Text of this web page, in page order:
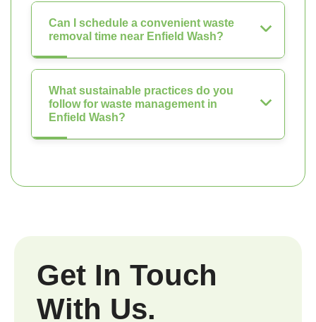
Can I schedule a convenient waste
removal time near Enfield Wash?
What sustainable practices do you
follow for waste management in
Enfield Wash?
Get In Touch
With Us.